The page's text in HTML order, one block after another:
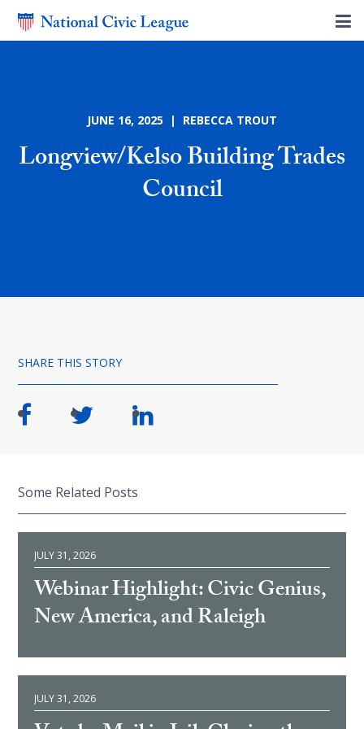
JUNE 16, 2025 | REBECCA TROUT
Longview/Kelso Building Trades
Council
SHARE THIS STORY
Some Related Posts
JULY 31, 2026
Webinar Highlight: Civic Genius,
New America, and Raleigh
JULY 31, 2026